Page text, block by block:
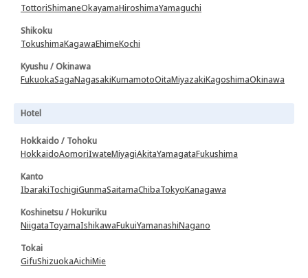
TottoriShimaneOkayamaHiroshimaYamaguchi
Shikoku
TokushimaKagawaEhimeKochi
Kyushu / Okinawa
FukuokaSagaNagasakiKumamotoOitaMiyazakiKagoshimaOkinawa
Hotel
Hokkaido / Tohoku
HokkaidoAomoriIwateMiyagiAkitaYamagataFukushima
Kanto
IbarakiTochigiGunmaSaitamaChibaTokyoKanagawa
Koshinetsu / Hokuriku
NiigataToyamaIshikawaFukuiYamanashiNagano
Tokai
GifuShizuokaAichiMie